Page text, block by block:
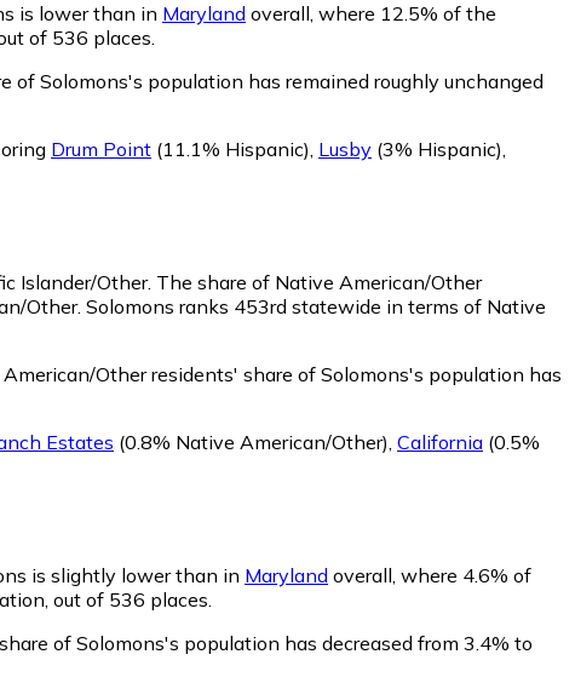
is lower than in Maryland overall, where 12.5% of the
of 536 places.
of Solomons's population has remained roughly unchanged
Drum Point (11.1% Hispanic), Lusby (3% Hispanic),
Islander/Other. The share of Native American/Other
Other. Solomons ranks 453rd statewide in terms of Native
Other residents' share of Solomons's population has
Estates (0.8% Native American/Other) California (0.5%
is slightly lower than in Maryland overall, where 4.6% of
out of 536 places.
of Solomons's population has decreased from 3.4% to